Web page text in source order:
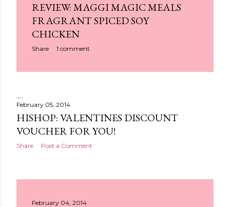
s
REVIEW: MAGGI MAGIC MEALS
FRAGRANT SPICED SOY
CHICKEN
Share 1 comment
February 05, 2014
HISHOP: VALENTINES DISCOUNT
VOUCHER FOR YOU!
Share Post a Comment
February 04, 2014